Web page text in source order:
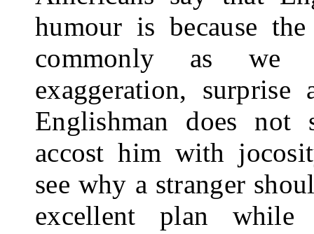
humour is because
commonly as we
exaggeration, surprise
Englishman does not
accost him with
see why a stranger
ex­cellent plan